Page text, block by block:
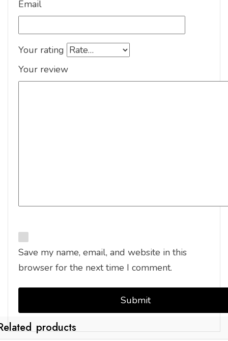
Email
Your rating
Your review
Save my name, email, and website in this
browser for the next time I comment.
products